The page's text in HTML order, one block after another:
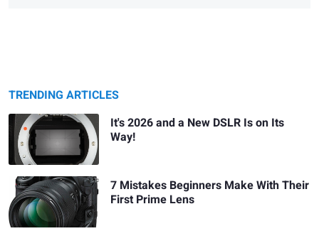
TRENDING ARTICLES
It's 2026 and a New DSLR Is on Its
Way!
7 Mistakes Beginners Make With Their
First Prime Lens